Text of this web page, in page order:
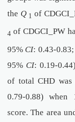
the Q 1 of
4 of CDGCI_PW
95% CI: 0.43-0.83;
95% CI: 0.19-
of total CHD was
0.79-0.88) when
score. The area